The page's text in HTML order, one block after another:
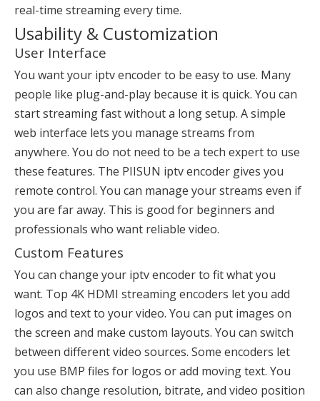
real-time streaming every time.
Usability & Customization
User Interface
You want your iptv encoder to be easy to use. Many
people like plug-and-play because it is quick. You can
start streaming fast without a long setup. A simple
web interface lets you manage streams from
anywhere. You do not need to be a tech expert to use
these features. The PIISUN iptv encoder gives you
remote control. You can manage your streams even if
you are far away. This is good for beginners and
professionals who want reliable video.
Custom Features
You can change your iptv encoder to fit what you
want. Top 4K HDMI streaming encoders let you add
logos and textto your video. You can put images on
the screen and make custom layouts. You can switch
between different video sources. Some encoders let
you use BMP files for logos or add moving text. You
can also change resolution, bitrate, and video position